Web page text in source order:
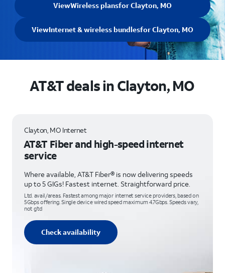
ViewWireless plansfor Clayton, MO
ViewInternet & wireless bundlesfor Clayton, MO
AT&T deals in Clayton, MO
Clayton, MO Internet
AT&T Fiber and high-speed internet
service
Where available, AT&T Fiber® is now delivering speeds
up to 5 GIGs! Fastest internet. Straightforward price.
Ltd. avail/areas. Fastest among major internet service providers, based on
5Gbps offering. Single device wired speed maximum 4.7Gbps. Speeds vary,
not g’td
Check availability